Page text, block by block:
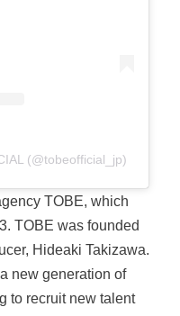
(@tobeofficial_jp)
TOBE, which
TOBE was founded
Hideaki Takizawa.
new generation of
to recruit new talent